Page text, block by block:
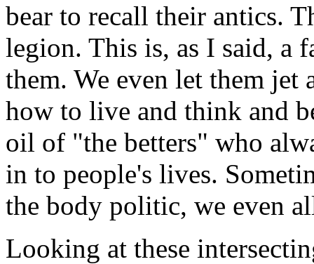
bear to recall their antics.
legion. This is, as I said, a
them. We even let them
how to live and think and
oil of "the betters" who
in to people's lives.
the body politic, we even
Looking at these